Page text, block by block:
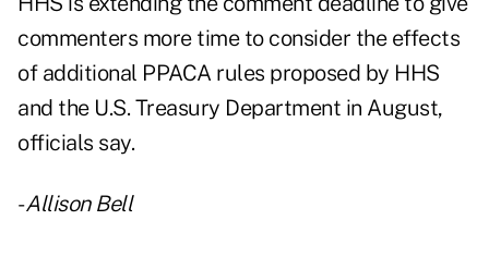
commenters more time to consider the effects
of additional PPACA rules proposed by HHS
and the U.S. Treasury Department in August,
officials say.
-Allison Bell